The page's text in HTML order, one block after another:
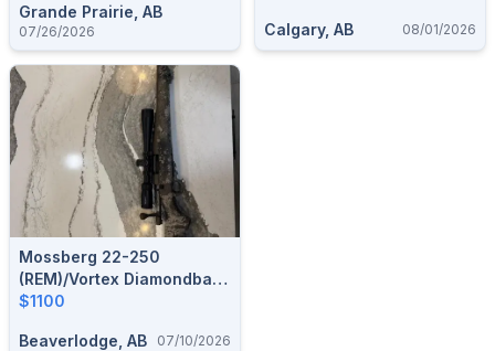
Grande Prairie, AB
07/26/2026 Calgary, AB 08/01/2026
Mossberg 22-250
(REM)/Vortex Diamondback
4-12x40
$1100
Beaverlodge, AB 07/10/2026